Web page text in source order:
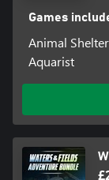
Games
Animal
Aquarist